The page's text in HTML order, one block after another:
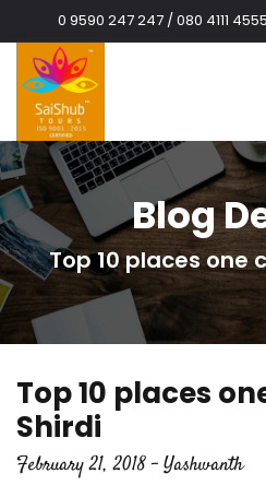
0 9590 247 247 / 080 4111 4555
Blog
Top 10 places one
Top 10 places
Shirdi
February 21, 2018 - Yashwanth